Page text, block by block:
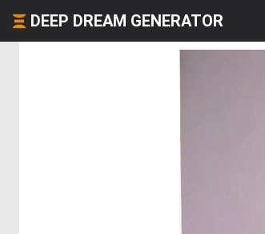
DEEP DREAM GENERATOR